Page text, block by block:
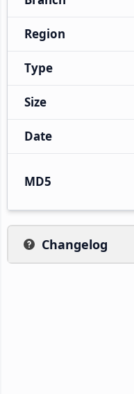
Region
Type
Size
Date
MD5
Changelog